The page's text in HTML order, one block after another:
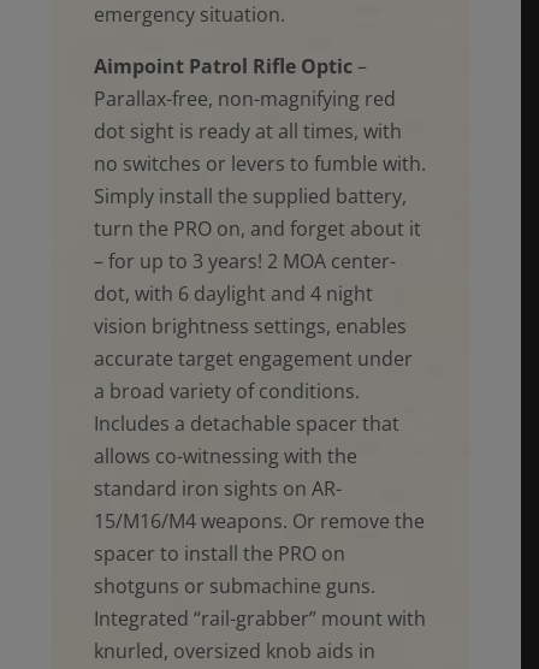
emergency situation.
Aimpoint Patrol Rifle Optic–
Parallax-free, non-magnifying red
dot sight is ready at all times, with
no switches or levers to fumble with.
Simply install the supplied battery,
turn the PRO on, and forget about it
– for up to 3 years! 2 MOA center-
dot, with 6 daylight and 4 night
vision brightness settings, enables
accurate target engagement under
a broad variety of conditions.
Includes a detachable spacer that
allows co-witnessing with the
standard iron sights on AR-
15/M16/M4 weapons. Or remove the
spacer to install the PRO on
shotguns or submachine guns.
Integrated “rail-grabber” mount with
knurled, oversized knob aids in